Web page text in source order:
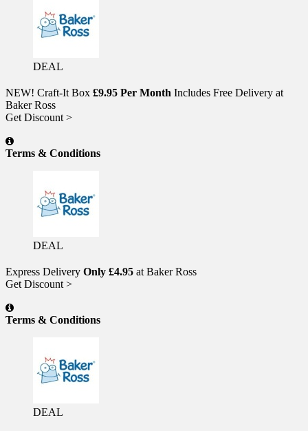
DEAL
NEW! Craft-It Box £9.95 Per Month Includes Free Delivery at
Baker Ross
Get Discount >
Terms & Conditions
DEAL
Express Delivery Only £4.95 at Baker Ross
Get Discount >
Terms & Conditions
DEAL